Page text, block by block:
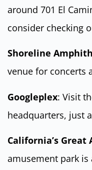
around 701 El
consider checking
Shoreline
venue for concerts
Googleplex: Visit
headquarters, just
California’s Great
amusement park is